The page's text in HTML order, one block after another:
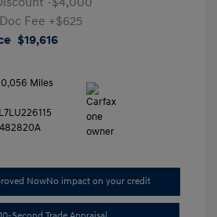
Fee +$625
$19,616
Miles
NowNo impact on your credit